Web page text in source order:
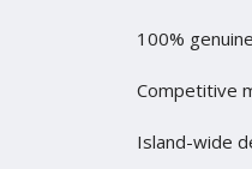
100%
Competitive
Island-wide